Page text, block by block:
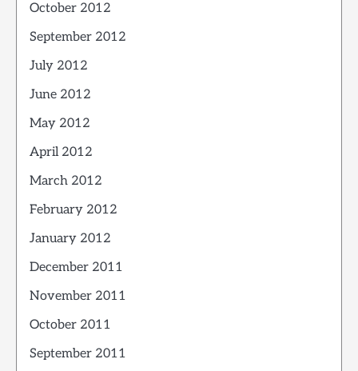
October 2012
September 2012
July 2012
June 2012
May 2012
April 2012
March 2012
February 2012
January 2012
December 2011
November 2011
October 2011
September 2011